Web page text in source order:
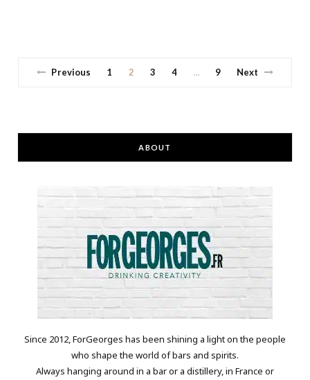
Previous 1 2 3 4 … 9 Next
ABOUT
Since 2012, ForGeorges has been shining a light on the people
who shape the world of bars and spirits.
Always hanging around in a bar or a distillery, in France or